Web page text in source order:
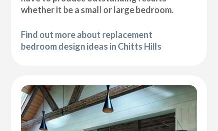
whether it be a small or large bedroom.
Find out more about replacement
bedroom design ideas in Chitts Hills